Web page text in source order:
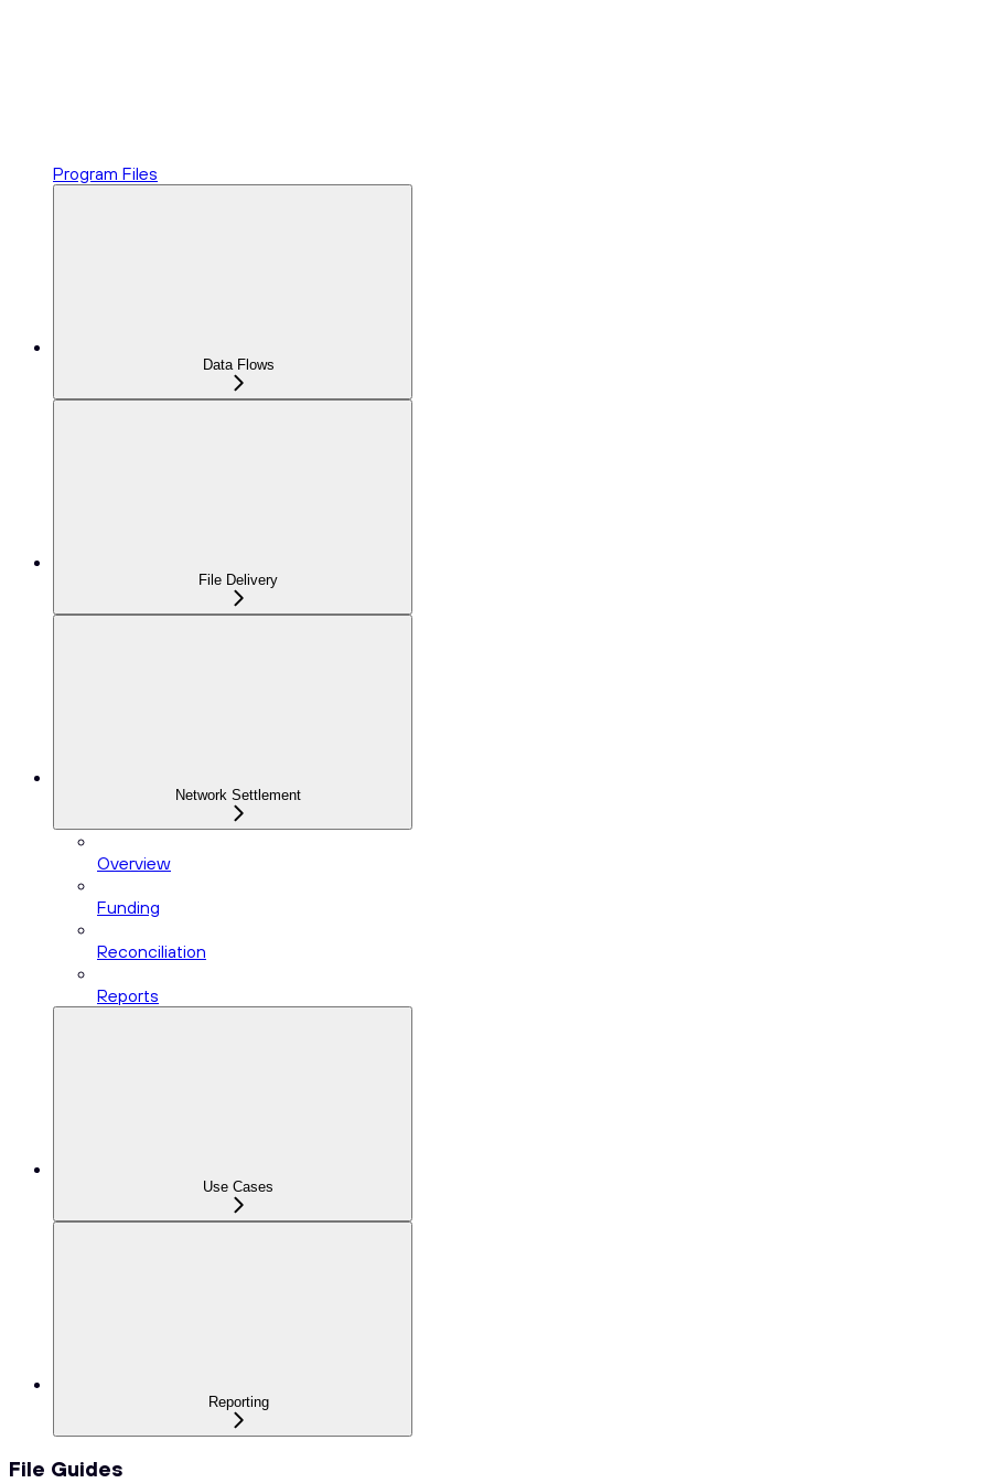
Program Files
Data Flows
File Delivery
Network Settlement
Overview
Funding
Reconciliation
Reports
Use Cases
Reporting
File Guides